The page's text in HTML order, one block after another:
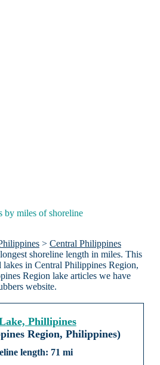
by miles of shoreline
> Central Philippines
shoreline length in miles. This
lakes in Central Philippines Region,
Region lake articles we have
website.
Phillipines
Region, Philippines)
71 mi